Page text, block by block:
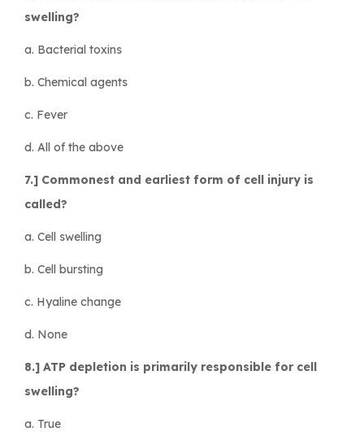
swelling?
a. Bacterial toxins
b. Chemical agents
c. Fever
d. All of the above
7.] Commonest and earliest form of cell injury is
called?
a. Cell swelling
b. Cell bursting
c. Hyaline change
d. None
8.] ATP depletion is primarily responsible for cell
swelling?
a. True